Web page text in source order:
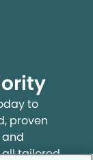
to
proven
and
tailored